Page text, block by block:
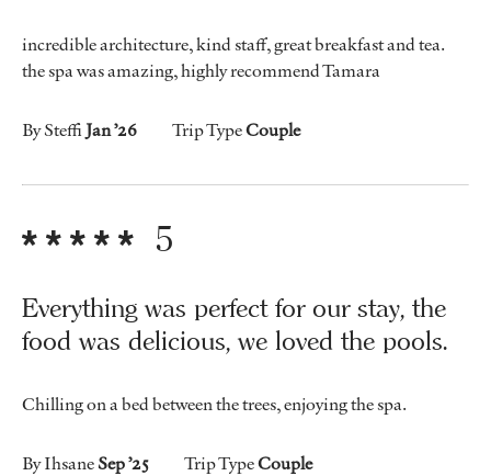
incredible architecture, kind staff, great breakfast and tea.
the spa was amazing, highly recommend Tamara
By SteffiJan ’26 Trip TypeCouple
5
Everything was perfect for our stay, the
food was delicious, we loved the pools.
Chilling on a bed between the trees, enjoying the spa.
By IhsaneSep ’25 Trip TypeCouple